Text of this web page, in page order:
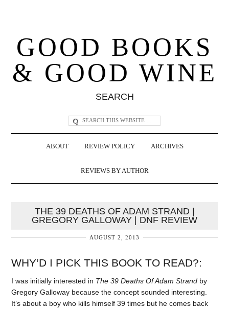
GOOD BOOKS
& GOOD WINE
SEARCH
ABOUT REVIEW POLICY ARCHIVES
REVIEWS BY AUTHOR
THE 39 DEATHS OF ADAM STRAND |
GREGORY GALLOWAY | DNF REVIEW
AUGUST 2, 2013
WHY’D I PICK THIS BOOK TO READ?:
I was initially interested in The 39 Deaths Of Adam Strand by
Gregory Galloway because the concept sounded interesting.
It’s about a boy who kills himself 39 times but he comes back